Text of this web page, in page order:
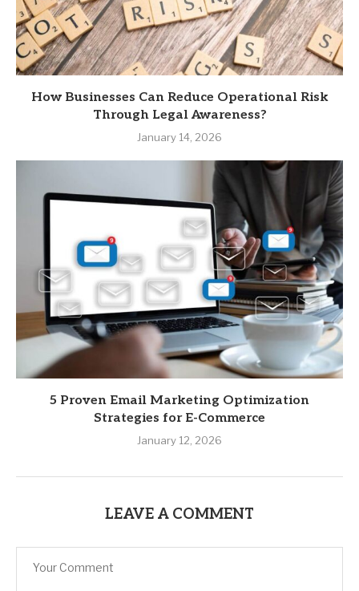
How Businesses Can Reduce Operational Risk
Through Legal Awareness?
January 14, 2026
5 Proven Email Marketing Optimization
Strategies for E-Commerce
January 12, 2026
LEAVE A COMMENT